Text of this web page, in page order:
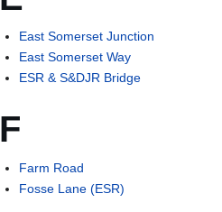
East Somerset Junction
East Somerset Way
ESR & S&DJR Bridge
F
Farm Road
Fosse Lane (ESR)